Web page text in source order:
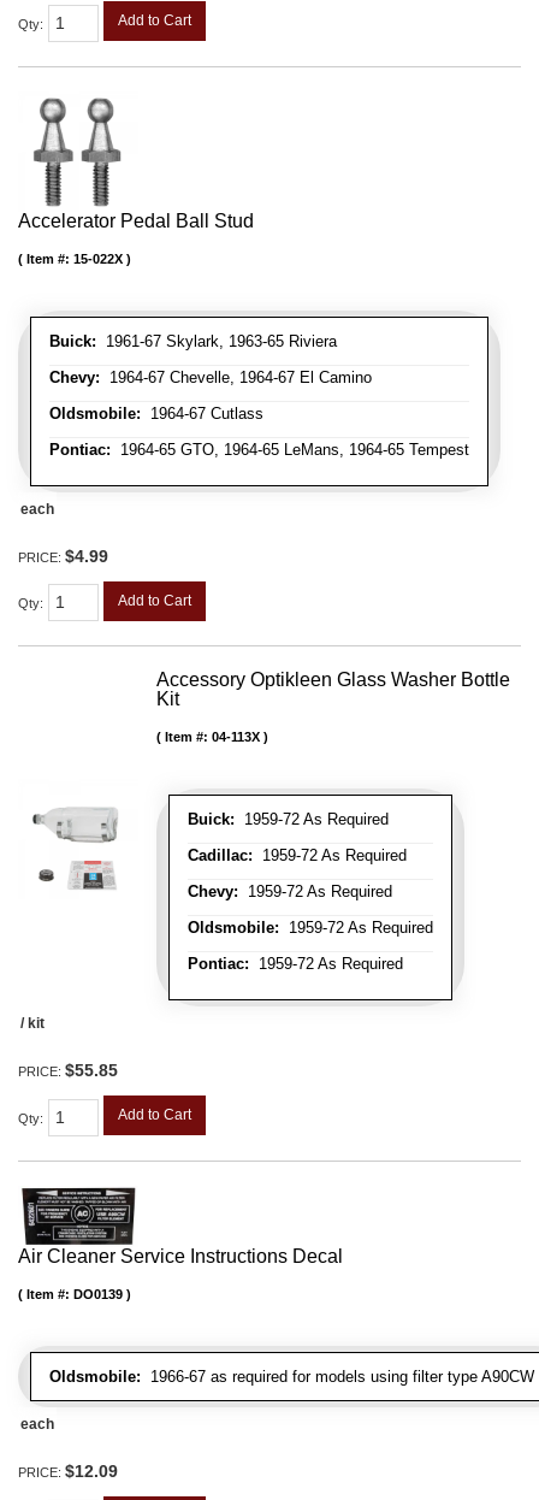
Qty: Add to Cart
Accelerator Pedal Ball Stud
Buick: 1961-67 Skylark, 1963-65 Riviera
Chevy: 1964-67 Chevelle, 1964-67 El Camino
Oldsmobile: 1964-67 Cutlass
Pontiac: 1964-65 GTO, 1964-65 LeMans, 1964-65 Tempest
Item #: 15-022X
each
PRICE: $4.99
Qty: Add to Cart
Accessory Optikleen Glass Washer Bottle
Kit
Buick: 1959-72 As Required
Cadillac: 1959-72 As Required
Chevy: 1959-72 As Required
Oldsmobile: 1959-72 As Required
Pontiac: 1959-72 As Required
Item #: 04-113X
/ kit
PRICE: $55.85
Qty: Add to Cart
Air Cleaner Service Instructions Decal
Oldsmobile: 1966-67 as required for models using filter type A90CW
Item #: DO0139
each
PRICE: $12.09